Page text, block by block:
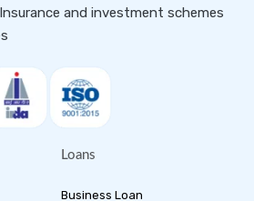
and investment schemes
Loans
Business Loan